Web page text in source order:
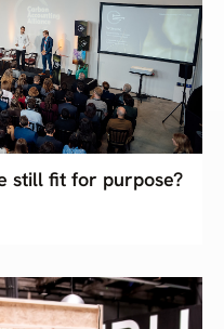
still fit for purpose?